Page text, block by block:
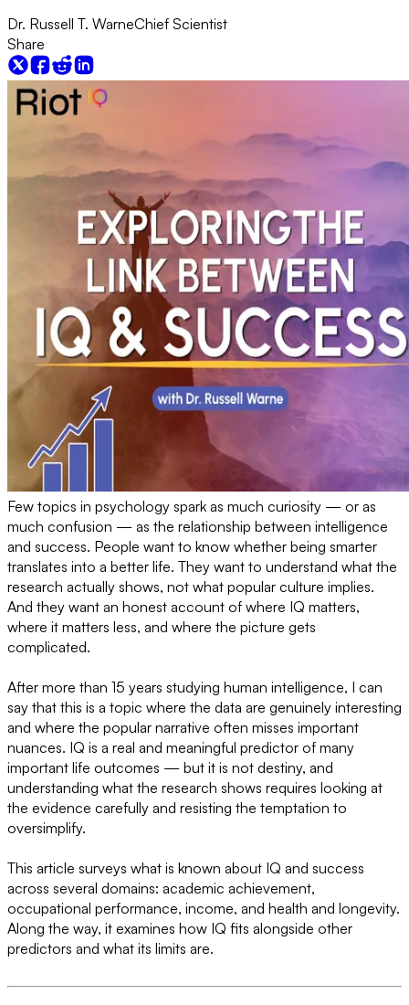
Dr. Russell T. WarneChief Scientist
Share
Few topics in psychology spark as much curiosity — or as
much confusion — as the relationship between intelligence
and success. People want to know whether being smarter
translates into a better life. They want to understand what the
research actually shows, not what popular culture implies.
And they want an honest account of where IQ matters,
where it matters less, and where the picture gets
complicated.
After more than 15 years studying human intelligence, I can
say that this is a topic where the data are genuinely interesting
and where the popular narrative often misses important
nuances. IQ is a real and meaningful predictor of many
important life outcomes — but it is not destiny, and
understanding what the research shows requires looking at
the evidence carefully and resisting the temptation to
oversimplify.
This article surveys what is known about IQ and success
across several domains: academic achievement,
occupational performance, income, and health and longevity.
Along the way, it examines how IQ fits alongside other
predictors and what its limits are.